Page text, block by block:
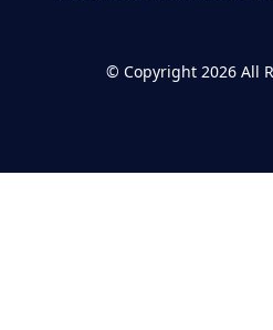
© Copyright 2026 All